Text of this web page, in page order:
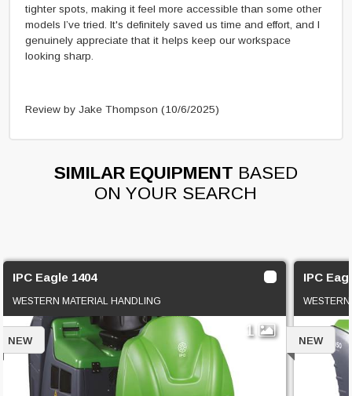
tighter spots, making it feel more accessible than some other
models I’ve tried. It's definitely saved us time and effort, and I
genuinely appreciate that it helps keep our workspace
looking sharp.
Review by Jake Thompson(10/6/2025)
SIMILAR EQUIPMENT BASED
ON YOUR SEARCH
IPC Eagle 1404
WESTERN MATERIAL HANDLING
1
NEW
IPC
NEW